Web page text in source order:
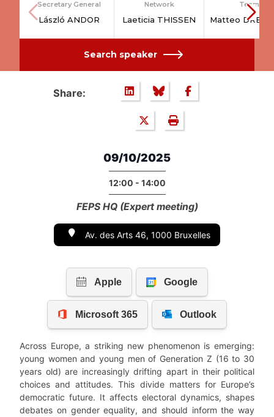
Secretary General
László ANDOR
Network
Laeticia THISSEN
Team
Matteo
Search speaker
Share:
09/10/2025
12:00 - 14:00
FEPS HQ (Expert meeting)
Av. des Arts 46, 1000 Bruxelles
Across Europe, a striking new phenomenon is emerging:
young women and young men of Generation Z (16 to 30
years old) are increasingly drifting apart in their political
choices and attitudes. This divide matters for Europe’s
democratic future. It affects electoral dynamics, shapes
debates on gender equality, and should inform the way